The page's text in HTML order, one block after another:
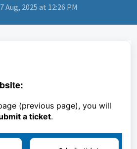
Aug, 2025 at 12:26 PM
(previous page), you will
a ticket.